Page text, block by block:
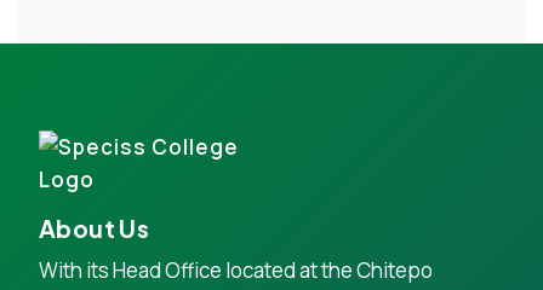
About Us
With its Head Office located at the Chitepo